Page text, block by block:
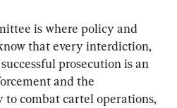
is where policy and
that every interdiction,
prosecution is an
and the
combat cartel operations,